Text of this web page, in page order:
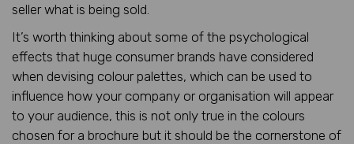
seller what is being sold.
It’s worth thinking about some of the psychological
effects that huge consumer brands have considered
when devising colour palettes, which can be used to
influence how your company or organisation will appear
to your audience, this is not only true in the colours
chosen for a brochure but it should be the cornerstone of